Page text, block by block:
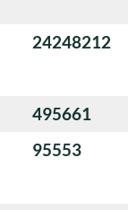
24248212
495661
95553